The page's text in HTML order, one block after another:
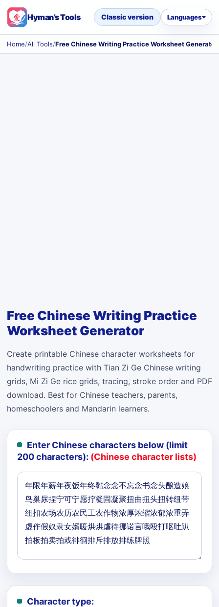
Hyman’s Tools Classic version Languages
Home/All Tools/Free Chinese Writing Practice Worksheet Generator
Free Chinese Writing Practice
Worksheet Generator
Create printable Chinese character worksheets for
handwriting practice with Tian Zi Ge Chinese writing
grids, Mi Zi Ge rice grids, tracing, stroke order and PDF
download. Best for Chinese teachers, parents,
homeschoolers and Mandarin learners.
Enter Chinese characters below (limit
200 characters): (Chinese character lists)
Character type: